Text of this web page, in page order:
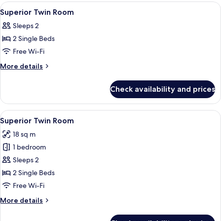
rooms
View
all
photos
for
Superior
Twin
A hotel room with two beds, a
3
Superior Twin Room
Sleeps 2
2 Single Beds
Free Wi-Fi
More details
More
Twin
Room
Check availability and prices
View
all
photos
for
Superior
Twin
Room
A hotel room with two beds, a
6
Superior Twin Room
18 sq m
1 bedroom
Sleeps 2
2 Single Beds
Free Wi-Fi
More details
More